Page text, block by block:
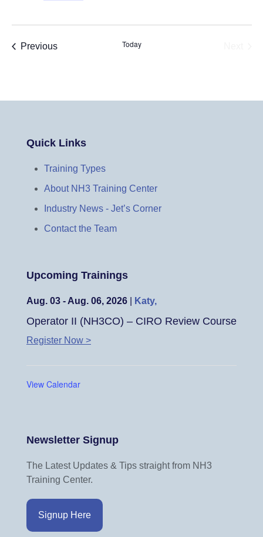
PreviousEvents Today
Quick Links
Training Types
About NH3 Training Center
Industry News - Jet’s Corner
Contact the Team
Upcoming Trainings
Aug. 03 - Aug. 06, 2026 Katy,
Operator II (NH3CO) – CIRO Review Course
Register Now >
View Calendar
Newsletter Signup
The Latest Updates & Tips straight from NH3
Training Center.
Signup Here